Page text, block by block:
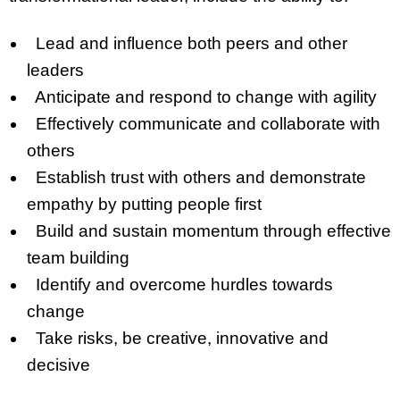
Lead and influence both peers and other
leaders
Anticipate and respond to change with agility
Effectively communicate and collaborate with
others
Establish trust with others and demonstrate
empathy by putting people first
Build and sustain momentum through effective
team building
Identify and overcome hurdles towards
change
Take risks, be creative, innovative and
decisive